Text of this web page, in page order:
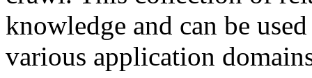
knowledge and can be
various application